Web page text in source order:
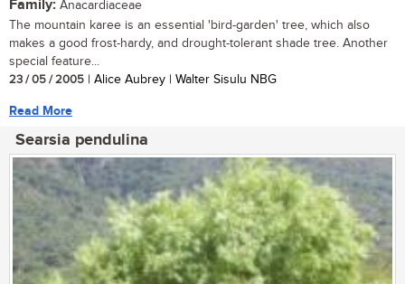
Family: Anacardiaceae
The mountain karee is an essential 'bird-garden' tree, which also
makes a good frost-hardy, and drought-tolerant shade tree. Another
special feature...
23 / 05 / 2005 | Alice Aubrey | Walter Sisulu NBG
Read More
Searsia pendulina